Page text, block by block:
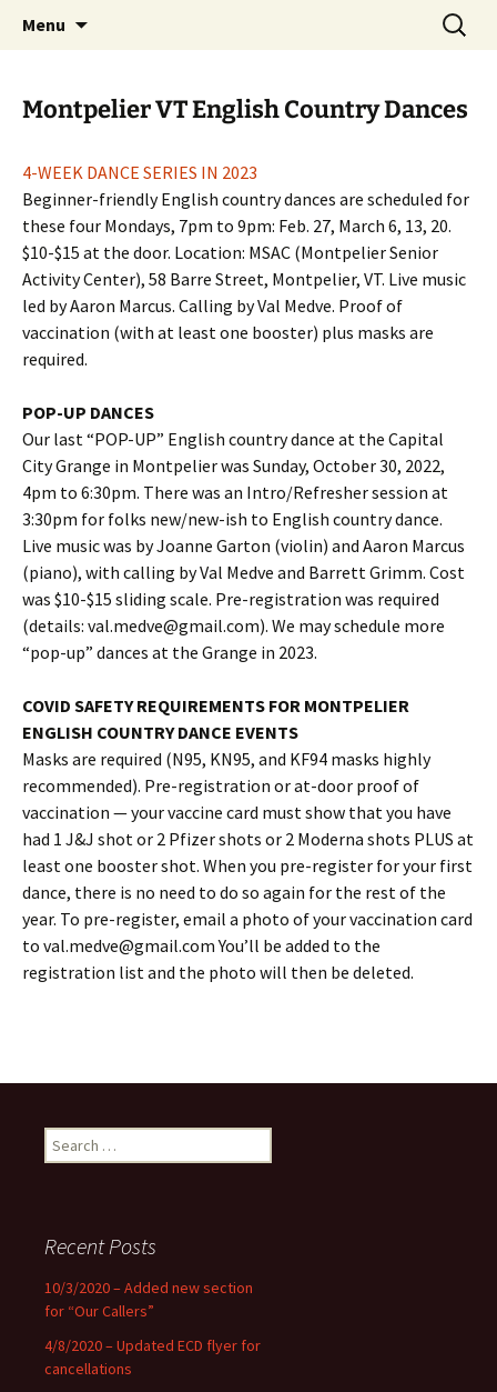
bcd
English Country Dancing in Greater
Burlington, Vermont
Menu
Search
for:
Montpelier VT English Country Dances
4-WEEK DANCE SERIES IN 2023
Beginner-friendly English country dances are scheduled for
these four Mondays, 7pm to 9pm: Feb. 27, March 6, 13, 20.
$10-$15 at the door. Location: MSAC (Montpelier Senior
Activity Center), 58 Barre Street, Montpelier, VT. Live music
led by Aaron Marcus. Calling by Val Medve. Proof of
vaccination (with at least one booster) plus masks are
required.
POP-UP DANCES
Our last “POP-UP” English country dance at the Capital
City Grange in Montpelier was Sunday, October 30, 2022,
4pm to 6:30pm. There was an Intro/Refresher session at
3:30pm for folks new/new-ish to English country dance.
Live music was by Joanne Garton (violin) and Aaron Marcus
(piano), with calling by Val Medve and Barrett Grimm. Cost
was $10-$15 sliding scale. Pre-registration was required
(details: val.medve@gmail.com). We may schedule more
“pop-up” dances at the Grange in 2023.
COVID SAFETY REQUIREMENTS FOR MONTPELIER
ENGLISH COUNTRY DANCE EVENTS
Masks are required (N95, KN95, and KF94 masks highly
recommended). Pre-registration or at-door proof of
vaccination — your vaccine card must show that you have
had 1 J&J shot or 2 Pfizer shots or 2 Moderna shots PLUS at
least one booster shot. When you pre-register for your first
dance, there is no need to do so again for the rest of the
year. To pre-register, email a photo of your vaccination card
to val.medve@gmail.com You’ll be added to the
registration list and the photo will then be deleted.
Search
for:
Recent Posts
10/3/2020 – Added new section
for “Our Callers”
4/8/2020 – Updated ECD flyer for
cancellations